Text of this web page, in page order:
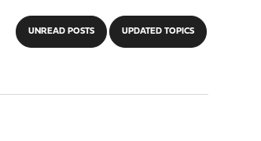
UNREAD POSTS UPDATED TOPICS